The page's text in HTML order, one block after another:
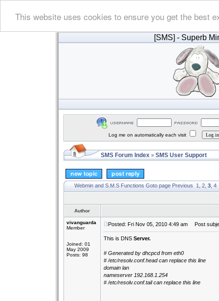
This website uses cookies to ensure you get the best
[SMS] - Superb
Log me on automatically each visit
SMS Forum Index » SMS User Support
Webmin and S.M.S Functions Goto page Previous 1 2 3 4
Author
vivanguarda
Member
Joined: 01
May 2009
Posts: 98
Posted: Fri Nov 05, 2010 4:49 am Post
This is DNS Server.
# Generated by dhcpcd from eth0
# /etc/resolv.conf.head can replace this line
domain lan
nameserver 192.168.1.254
# /etc/resolv.conf.tail can replace this line